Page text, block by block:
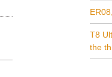
T8
the